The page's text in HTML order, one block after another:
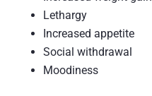
Lethargy
Increased appetite
Social withdrawal
Moodiness